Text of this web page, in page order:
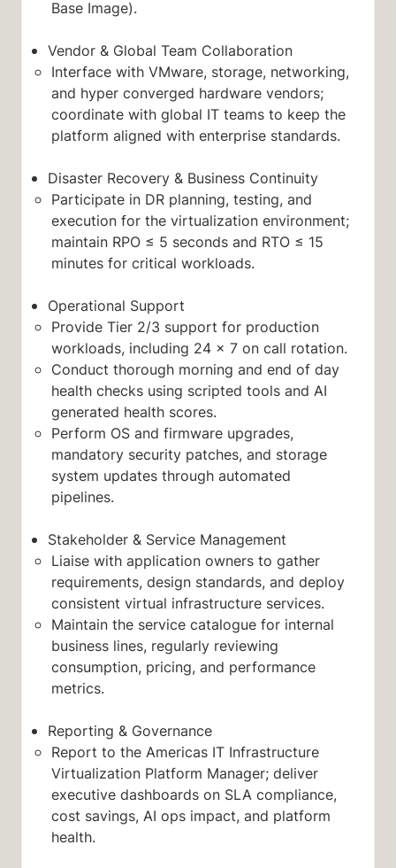
Base Image).
Vendor & Global Team Collaboration
Interface with VMware, storage, networking,
and hyper converged hardware vendors;
coordinate with global IT teams to keep the
platform aligned with enterprise standards.
Disaster Recovery & Business Continuity
Participate in DR planning, testing, and
execution for the virtualization environment;
maintain RPO ≤ 5 seconds and RTO ≤ 15
minutes for critical workloads.
Operational Support
Provide Tier 2/3 support for production
workloads, including 24 × 7 on call rotation.
Conduct thorough morning and end of day
health checks using scripted tools and AI
generated health scores.
Perform OS and firmware upgrades,
mandatory security patches, and storage
system updates through automated
pipelines.
Stakeholder & Service Management
Liaise with application owners to gather
requirements, design standards, and deploy
consistent virtual infrastructure services.
Maintain the service catalogue for internal
business lines, regularly reviewing
consumption, pricing, and performance
metrics.
Reporting & Governance
Report to the Americas IT Infrastructure
Virtualization Platform Manager; deliver
executive dashboards on SLA compliance,
cost savings, AI ops impact, and platform
health.